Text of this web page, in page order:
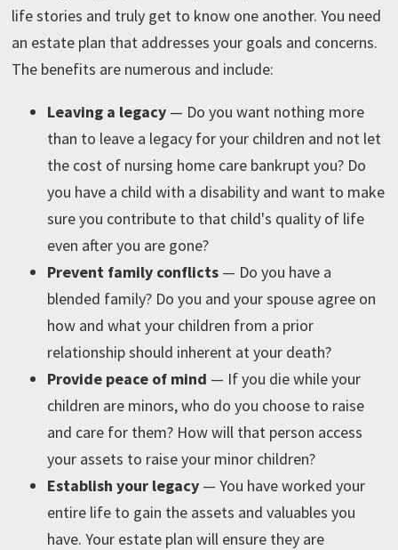
life stories and truly get to know one another. You need
an estate plan that addresses your goals and concerns.
The benefits are numerous and include:
Leaving a legacy — Do you want nothing more
than to leave a legacy for your children and not let
the cost of nursing home care bankrupt you? Do
you have a child with a disability and want to make
sure you contribute to that child's quality of life
even after you are gone?
Prevent family conflicts — Do you have a
blended family? Do you and your spouse agree on
how and what your children from a prior
relationship should inherent at your death?
Provide peace of mind — If you die while your
children are minors, who do you choose to raise
and care for them? How will that person access
your assets to raise your minor children?
Establish your legacy — You have worked your
entire life to gain the assets and valuables you
have. Your estate plan will ensure they are